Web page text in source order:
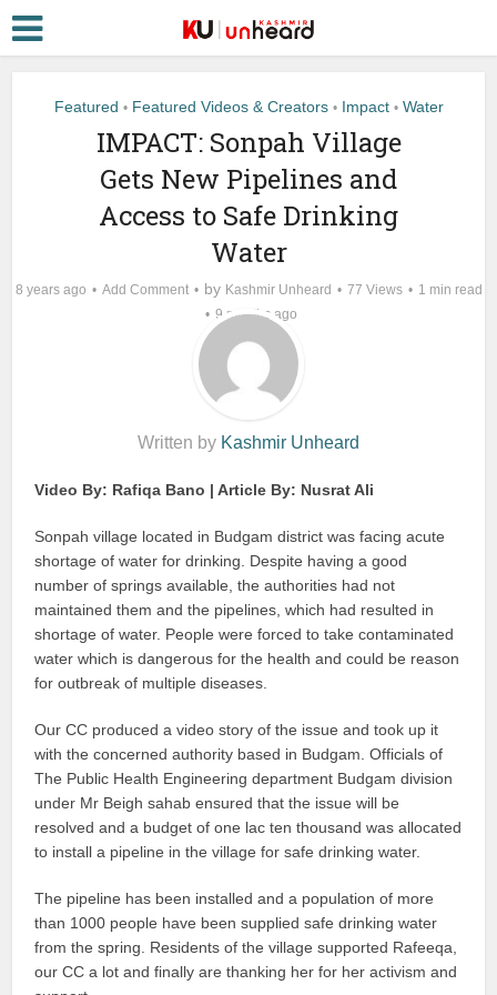
Featured • Featured Videos & Creators • Impact • Water
IMPACT: Sonpah Village
Gets New Pipelines and
Access to Safe Drinking
Water
8 years ago Add Comment by Kashmir Unheard 77 Views
1 min read
9 months ago
Written by Kashmir Unheard
Video By: Rafiqa Bano | Article By: Nusrat Ali
Sonpah village located in Budgam district was facing acute
shortage of water for drinking. Despite having a good
number of springs available, the authorities had not
maintained them and the pipelines, which had resulted in
shortage of water. People were forced to take contaminated
water which is dangerous for the health and could be reason
for outbreak of multiple diseases.
Our CC produced a video story of the issue and took up it
with the concerned authority based in Budgam. Officials of
The Public Health Engineering department Budgam division
under Mr Beigh sahab ensured that the issue will be
resolved and a budget of one lac ten thousand was allocated
to install a pipeline in the village for safe drinking water.
The pipeline has been installed and a population of more
than 1000 people have been supplied safe drinking water
from the spring. Residents of the village supported Rafeeqa,
our CC a lot and finally are thanking her for her activism and